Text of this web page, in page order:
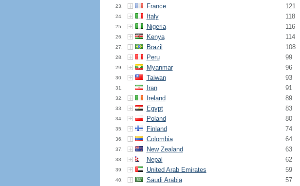
23. France 121
24. Italy 118
25. Nigeria 116
26. Kenya 114
27. Brazil 108
28. Peru 99
29. Myanmar 96
30. Taiwan 93
31. Iran 91
32. Ireland 89
33. Egypt 83
34. Poland 80
35. Finland 74
36. Colombia 64
37. New Zealand 63
38. Nepal 62
39. United Arab Emirates 59
40. Saudi Arabia 57